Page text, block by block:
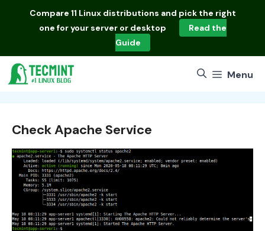
Compare 11 Linux distributions and pick the right
one for your server or desktop
Read the
Guide
Menu
Check Apache Service